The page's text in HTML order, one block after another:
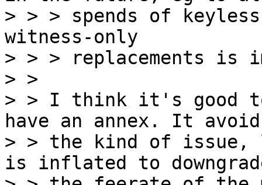
> > > spends of
witness-only
> > > replacements is
> >
> > I think it's good
have an annex. It
> > the kind of issue,
is inflated to